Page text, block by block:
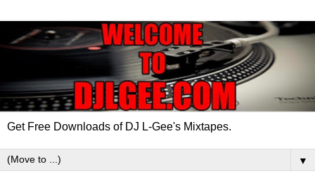
Get Free Downloads of DJ L-Gee's Mixtapes.
▼